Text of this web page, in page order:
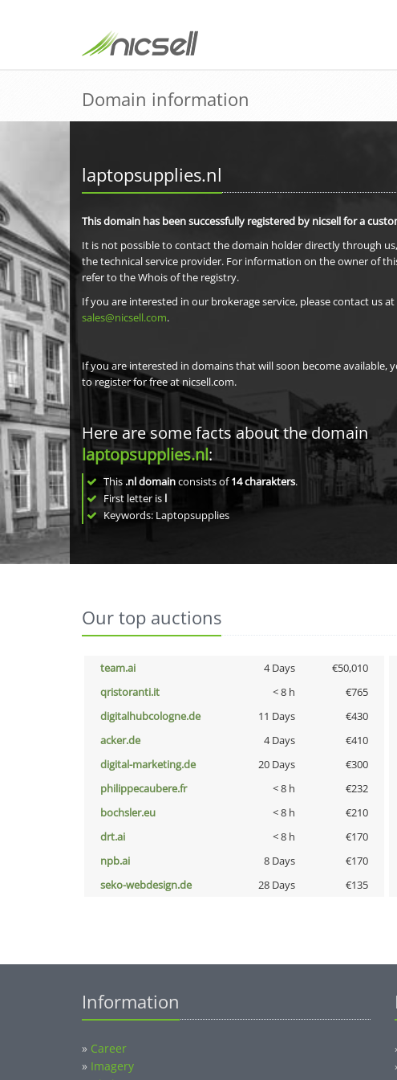
Domain information
laptopsupplies.nl
This domain has been successfully registered by nicsell for a
It is not possible to contact the domain holder directly through
the technical service provider. For information on the owner of
refer to the Whois of the registry.
If you are interested in our brokerage service, please contact us at
sales@nicsell.com.
If you are interested in domains that will soon become available,
to register for free at nicsell.com.
Here are some facts about the domain
laptopsupplies.nl:
This .nl domainconsists of14charakters.
First letter is l
Keywords: Laptopsupplies
Our top auctions
team.ai 4 Days €50,010
qristoranti.it
< 8 h €765
digitalhubcologne.de
11 Days €430
acker.de
4 Days €410
digital-marketing.de
20 Days €300
philippecaubere.fr
< 8 h €232
bochsler.eu
< 8 h €210
drt.ai
< 8 h €170
npb.ai
8 Days €170
seko-webdesign.de
28 Days €135
Information
» Career
» Imagery